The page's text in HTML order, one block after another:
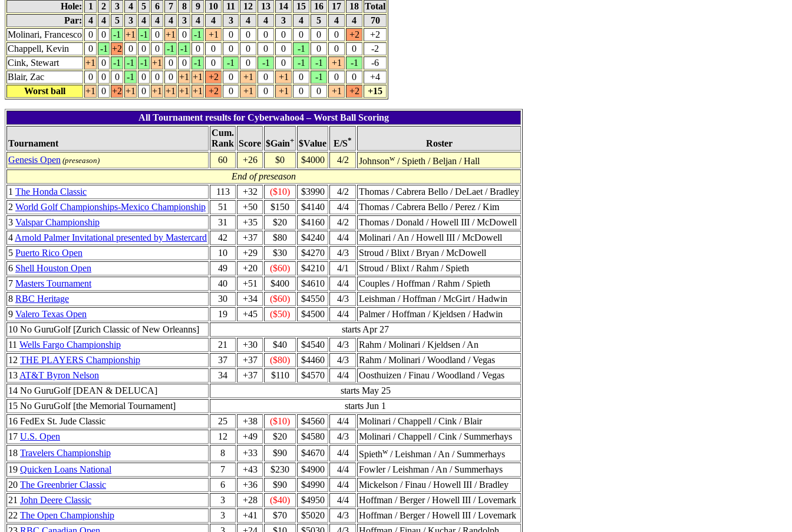
Hole:
1 2 3 4 5 6 7 8 9 10 11 12 13 14 15 16 17 18 Total
Par:
4 4 5 3 4 4 4 3 4 4 3 4 4 3 4 5 4 4
70
Molinari, Francesco
0 0 -1 +1 -1 0 +1 0 -1 +1 0 0 0 0 0 0 0 +2
+2
Chappell, Kevin
0 -1 +2 0 0 0 -1 -1 0 0 0 0 0 0 -1 0 0 0
-2
Cink, Stewart
+1 0 -1 -1 -1 +1 0 0 -1 0 -1 0 -1 0 -1 -1 +1 -1
-6
Blair, Zac
0 0 0 -1 0 0 0 +1 +1 +2 0 +1 0 +1 0 -1 0 0
+4
Worst ball
+1 0 +2 +1 0 +1 +1 +1 +1 +2 0 +1 0 +1 0 0 +1 +2 +15
All Tournament results for Cyberwahoo4 – Worst Ball Scoring
Tournament
Cum.
Rank Score $Gain+ $Value E/S*
Roster
Genesis Open (preseason) 60 +26 $0 $4000 4/2 Johnsonw/ Spieth / Beljan / Hall
End of preseason
1 The Honda Classic 113 +32 ($10) $3990 4/2
Thomas / Cabrera Bello / DeLaet / Bradley
2 World Golf Championships-Mexico Championship 51 +50 $150 $4140 4/4
Thomas / Cabrera Bello / Perez / Kim
3 Valspar Championship 31 +35 $20 $4160 4/2
Thomas / Donald / Howell III / McDowell
4 Arnold Palmer Invitational presented by Mastercard 42 +37 $80 $4240 4/4
Molinari / An / Howell III / McDowell
5 Puerto Rico Open 10 +29 $30 $4270 4/3
Stroud / Blixt / Bryan / McDowell
6 Shell Houston Open 49 +20 ($60) $4210 4/1
Stroud / Blixt / Rahm / Spieth
7 Masters Tournament 40 +51 $400 $4610 4/4
Couples / Hoffman / Rahm / Spieth
8 RBC Heritage 30 +34 ($60) $4550 4/3
Leishman / Hoffman / McGirt / Hadwin
9 Valero Texas Open 19 +45 ($50) $4500 4/4
Palmer / Hoffman / Kjeldsen / Hadwin
10 No GuruGolf [Zurich Classic of New Orleanns]
starts Apr 27
11 Wells Fargo Championship 21 +30 $40 $4540 4/3
Rahm / Molinari / Kjeldsen / An
12 THE PLAYERS Championship 37 +37 ($80) $4460 4/3
Rahm / Molinari / Woodland / Vegas
13 AT&T Byron Nelson 34 +37 $110 $4570 4/4
Oosthuizen / Finau / Woodland / Vegas
14 No GuruGolf [DEAN & DELUCA]
starts May 25
15 No GuruGolf [the Memorial Tournament]
starts Jun 1
16 FedEx St. Jude Classic
25 +38 ($10) $4560 4/4
Molinari / Chappell / Cink / Blair
17 U.S. Open 12 +49 $20 $4580 4/3
Molinari / Chappell / Cink / Summerhays
18 Travelers Championship 8 +33 $90 $4670 4/4 Spiethw/ Leishman / An / Summerhays
19 Quicken Loans National 7 +43 $230 $4900 4/4
Fowler / Leishman / An / Summerhays
20 The Greenbrier Classic 6 +36 $90 $4990 4/4
Mickelson / Finau / Howell III / Bradley
21 John Deere Classic 3 +28 ($40) $4950 4/4
Hoffman / Berger / Howell III / Lovemark
22 The Open Championship 3 +41 $70 $5020 4/3
Hoffman / Berger / Howell III / Lovemark